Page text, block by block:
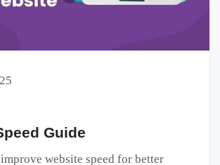
Guide
website speed for better